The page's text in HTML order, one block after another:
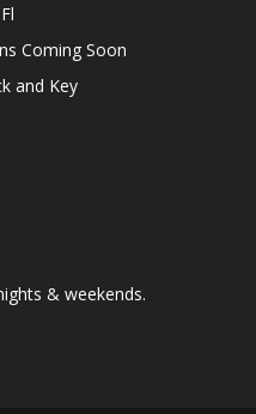
Coming Soon
and Key
& weekends.